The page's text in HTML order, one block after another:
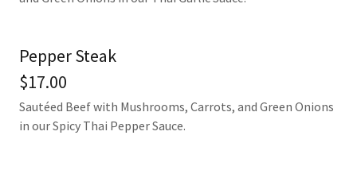
Pepper Steak
$17.00
Sautéed Beef with Mushrooms, Carrots, and Green Onions
in our Spicy Thai Pepper Sauce.